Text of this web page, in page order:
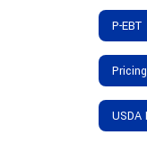
P-EBT
Pricing